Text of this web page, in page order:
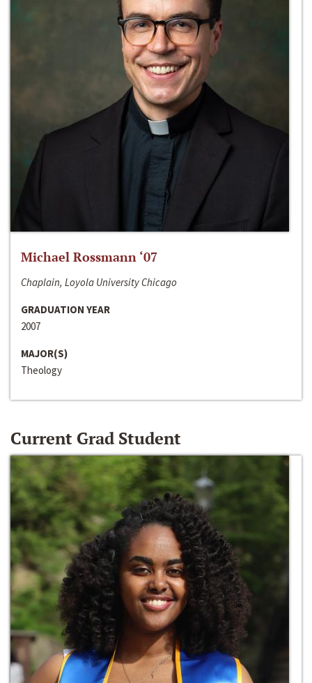
Michael Rossmann ‘07
Chaplain, Loyola University Chicago
GRADUATION YEAR
2007
MAJOR(S)
Theology
Current Grad Student